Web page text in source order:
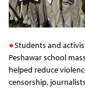
Students and
Peshawar school
helped reduce
censorship,